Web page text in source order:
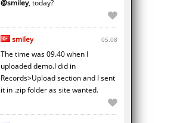
@smiley, today?
smiley 05.08
The time was 09.40 when I
uploaded demo.I did in
Records>Upload section and I sent
it in .zip folder as site wanted.